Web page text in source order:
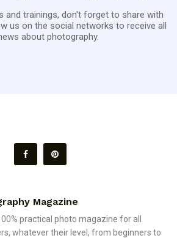
and trainings, don't forget to share with
us on the social networks to receive all
about photography.
Magazine
practical photo magazine for all
whatever their level, from beginners to